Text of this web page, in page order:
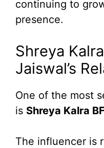
continuing to
presence.
Shreya
Jaiswal’s
One of the most
is Shreya Kalra
The influencer is